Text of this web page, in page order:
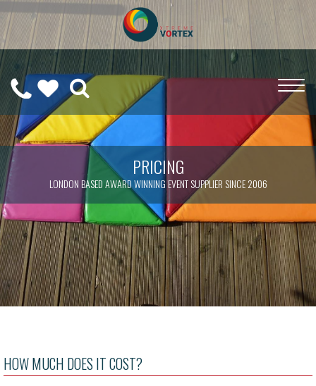
CALL
US
ON
0208
189
6275
WISHLIST
)
PRICING
LONDON BASED AWARD WINNING EVENT SUPPLIER SINCE 2006
HOW MUCH DOES IT COST?